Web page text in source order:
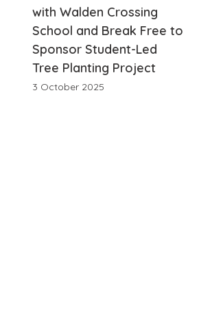
with Walden Crossing
School and Break Free to
Sponsor Student-Led
Tree Planting Project
3 October 2025